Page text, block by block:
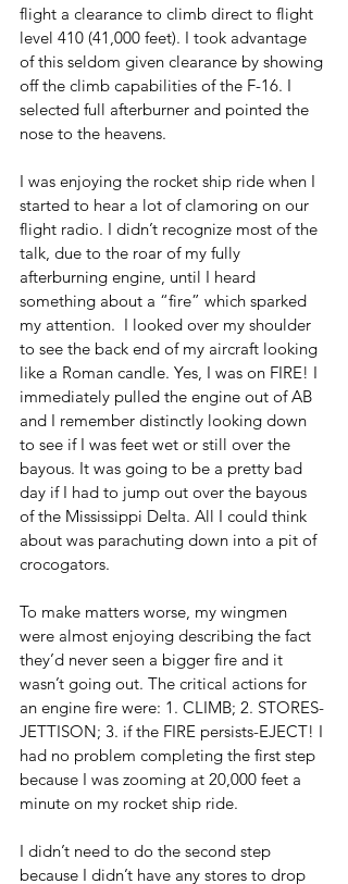
flight a clearance to climb direct to flight
level 410 (41,000 feet). I took advantage
of this seldom given clearance by showing
off the climb capabilities of the F-16. I
selected full afterburner and pointed the
nose to the heavens.
I was enjoying the rocket ship ride when I
started to hear a lot of clamoring on our
flight radio. I didn’t recognize most of the
talk, due to the roar of my fully
afterburning engine, until I heard
something about a “fire” which sparked
my attention.  I looked over my shoulder
to see the back end of my aircraft looking
like a Roman candle. Yes, I was on FIRE! I
immediately pulled the engine out of AB
and I remember distinctly looking down
to see if I was feet wet or still over the
bayous. It was going to be a pretty bad
day if I had to jump out over the bayous
of the Mississippi Delta. All I could think
about was parachuting down into a pit of
crocogators.
To make matters worse, my wingmen
were almost enjoying describing the fact
they’d never seen a bigger fire and it
wasn’t going out. The critical actions for
an engine fire were: 1. CLIMB; 2. STORES-
JETTISON; 3. if the FIRE persists-EJECT! I
had no problem completing the first step
because I was zooming at 20,000 feet a
minute on my rocket ship ride.
I didn’t need to do the second step
because I didn’t have any stores to drop